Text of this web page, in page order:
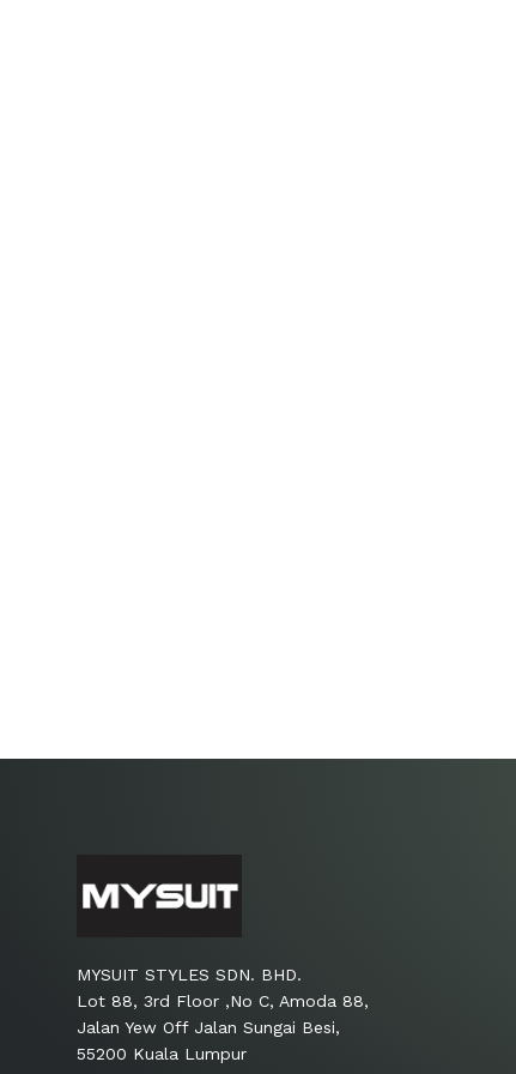
MYSUIT STYLES SDN. BHD.
Lot 88, 3rd Floor ,No C, Amoda 88,
Jalan Yew Off Jalan Sungai Besi,
55200 Kuala Lumpur